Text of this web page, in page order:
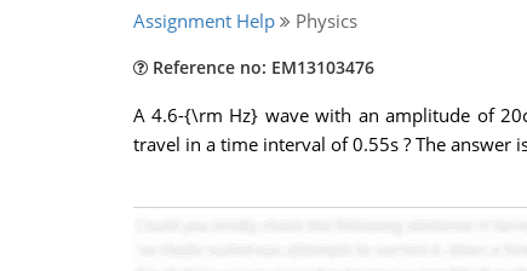
Assignment Help Physics
Reference no: EM13103476
A 4.6-{\rm Hz} wave with an amplitude of
travel in a time interval of 0.55s ? The answer